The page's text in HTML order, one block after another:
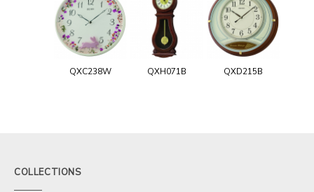
QXC238W QXH071B QXD215B
COLLECTIONS